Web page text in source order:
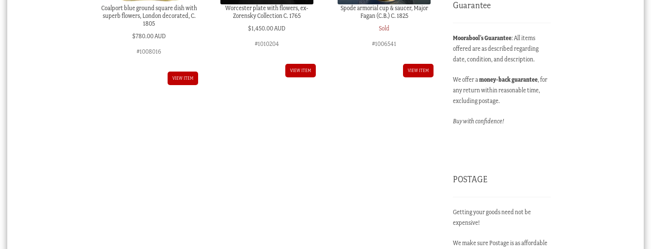
Coalport blue ground square dish with
superb flowers, London decorated, C.
1805
$780.00 AUD
#1008016
VIEW ITEM
Worcester plate with flowers, ex-
Zorensky Collection C. 1765
$1,450.00 AUD
#1010204
VIEW ITEM
Spode armorial cup & saucer, Major
Fagan (C.B.) C. 1825
Sold
#1006541
VIEW ITEM
Guarantee
Moorabool’s Guarantee: All items
offered are as described regarding
date, condition, and description.
We offer amoney-back guarantee, for
any return within reasonable time,
excluding postage.
Buy with confidence!
POSTAGE
Getting your goods need not be
expensive!
We make sure Postage is as affordable